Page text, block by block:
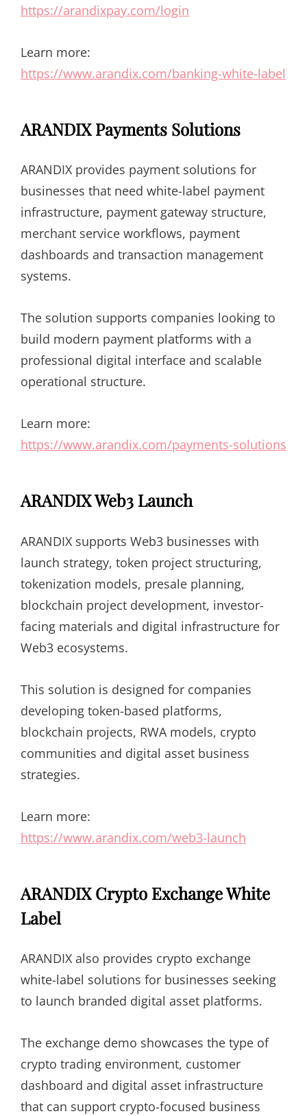
https://arandixpay.com/login
Learn more:
https://www.arandix.com/banking-white-label
ARANDIX Payments Solutions
ARANDIX provides payment solutions for
businesses that need white-label payment
infrastructure, payment gateway structure,
merchant service workflows, payment
dashboards and transaction management
systems.
The solution supports companies looking to
build modern payment platforms with a
professional digital interface and scalable
operational structure.
Learn more:
https://www.arandix.com/payments-solutions
ARANDIX Web3 Launch
ARANDIX supports Web3 businesses with
launch strategy, token project structuring,
tokenization models, presale planning,
blockchain project development, investor-
facing materials and digital infrastructure for
Web3 ecosystems.
This solution is designed for companies
developing token-based platforms,
blockchain projects, RWA models, crypto
communities and digital asset business
strategies.
Learn more:
https://www.arandix.com/web3-launch
ARANDIX Crypto Exchange White
Label
ARANDIX also provides crypto exchange
white-label solutions for businesses seeking
to launch branded digital asset platforms.
The exchange demo showcases the type of
crypto trading environment, customer
dashboard and digital asset infrastructure
that can support crypto-focused business